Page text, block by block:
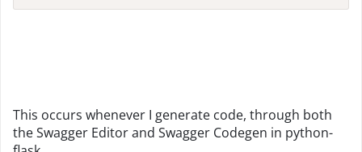
This occurs whenever I generate code, through both
the Swagger Editor and Swagger Codegen in python-